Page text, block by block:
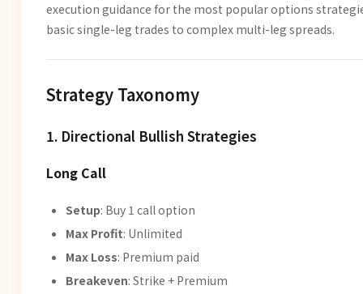
execution guidance for the most popular options
basic single-leg trades to complex multi-leg spreads.
Strategy Taxonomy
1. Directional Bullish Strategies
Long Call
Setup: Buy 1 call option
Max Profit: Unlimited
Max Loss: Premium paid
Breakeven: Strike + Premium